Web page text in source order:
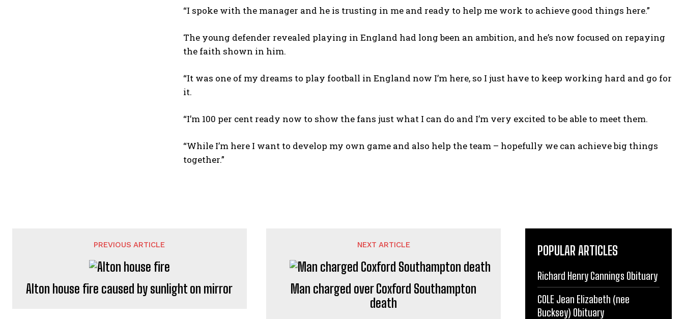
“I spoke with the manager and he is trusting in me and ready to help me work to achieve good things here.”
The young defender revealed playing in England had long been an ambition, and he’s now focused on repaying
the faith shown in him.
“It was one of my dreams to play football in England now I’m here, so I just have to keep working hard and go for
it.
“I’m 100 per cent ready now to show the fans just what I can do and I’m very excited to be able to meet them.
“While I’m here I want to develop my own game and also help the team – hopefully we can achieve big things
together.”
PREVIOUS ARTICLE
Alton house fire caused by sunlight on mirror
NEXT ARTICLE
Man charged over Coxford Southampton
death
POPULAR ARTICLES
Richard Henry Cannings Obituary
COLE Jean Elizabeth (nee
Bucksey) Obituary